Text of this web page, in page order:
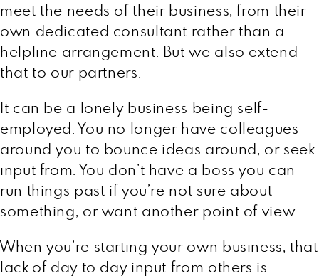
meet the needs of their business, from their
own dedicated consultant rather than a
helpline arrangement. But we also extend
that to our partners.
It can be a lonely business being self-
employed. You no longer have colleagues
around you to bounce ideas around, or seek
input from. You don’t have a boss you can
run things past if you’re not sure about
something, or want another point of view.
When you’re starting your own business, that
lack of day to day input from others is